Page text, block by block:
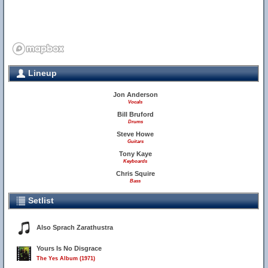
Lineup
Jon Anderson
Vocals
Bill Bruford
Drums
Steve Howe
Guitars
Tony Kaye
Keyboards
Chris Squire
Bass
Setlist
Also Sprach Zarathustra
Yours Is No Disgrace
The Yes Album (1971)